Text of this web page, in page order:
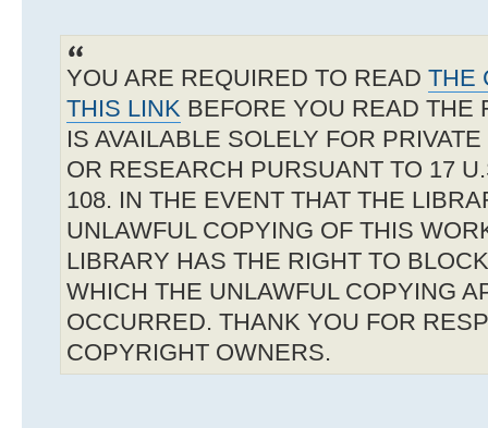
YOU ARE REQUIRED TO READ THE
THIS LINK BEFORE YOU READ THE
IS AVAILABLE SOLELY FOR
OR RESEARCH PURSUANT TO 17
108. IN THE EVENT THAT THE
UNLAWFUL COPYING OF THIS
LIBRARY HAS THE RIGHT TO
WHICH THE UNLAWFUL COPYING
OCCURRED. THANK YOU FOR
COPYRIGHT OWNERS.